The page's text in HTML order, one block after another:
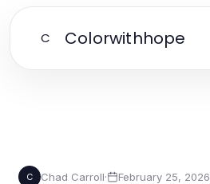
C Colorwithhope
C Chad Carroll· February 25, 2026